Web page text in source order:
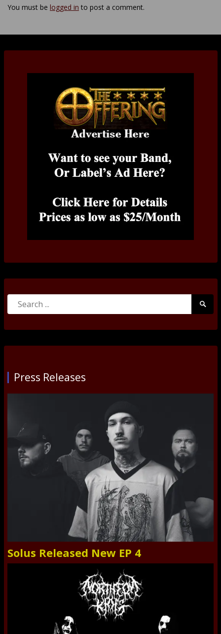
You must be logged in to post a comment.
Search
Press Releases
Solus Released New EP 4